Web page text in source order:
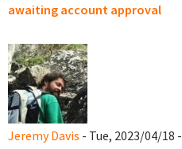
awaiting account approval
Jeremy Davis - Tue, 2023/04/18